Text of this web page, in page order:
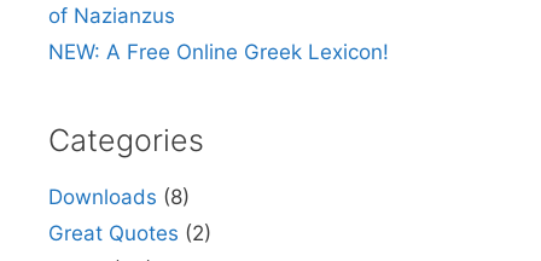
of Nazianzus
NEW: A Free Online Greek Lexicon!
Categories
Downloads (8)
Great Quotes (2)